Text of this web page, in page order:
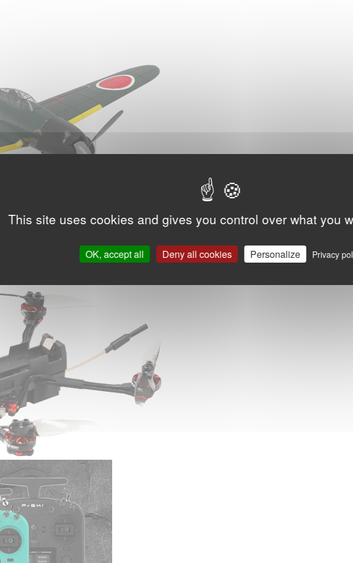
This site uses cookies and gives you control over what you
OK, accept all Deny all cookies Personalize Privacy